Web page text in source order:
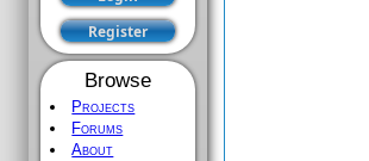
Browse
Projects
Forums
About